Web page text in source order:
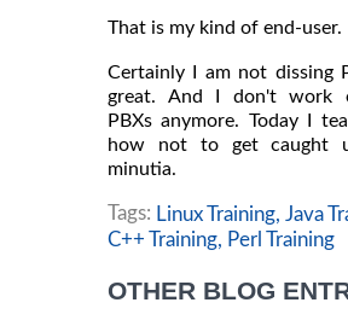
That is my kind of end-user.
Certainly I am not dissing
great. And I don't work
PBXs anymore. Today I
how not to get caught
minutia.
Tags: Linux Training, Java
C++ Training,
Perl Training
OTHER BLOG